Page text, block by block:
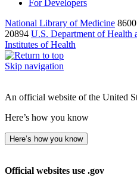
For Developers
National Library of Medicine
20894 U.S. Department of Health
Institutes of Health
Skip navigation
An official website of the United
Here’s how you know
Here’s how you know
Official websites use .gov